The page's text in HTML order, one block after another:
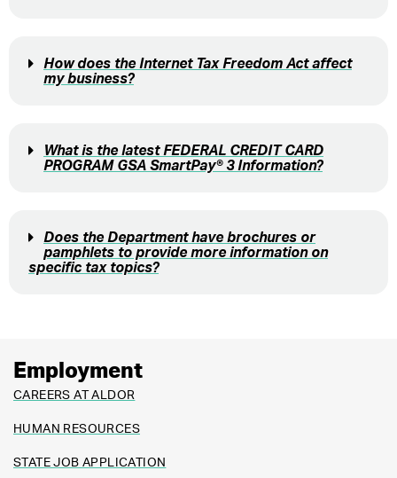
How does the Internet Tax Freedom Act affect
my business?
What is the latest FEDERAL CREDIT CARD
PROGRAM GSA SmartPay® 3 Information?
Does the Department have brochures or
pamphlets to provide more information on
specific tax topics?
Employment
CAREERS AT ALDOR
HUMAN RESOURCES
STATE JOB APPLICATION